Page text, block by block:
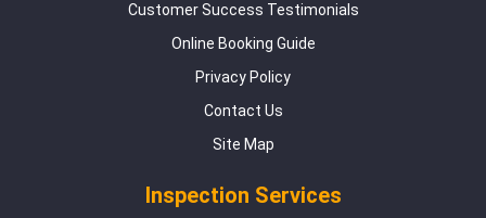
Customer Success Testimonials
Online Booking Guide
Privacy Policy
Contact Us
Site Map
Inspection Services